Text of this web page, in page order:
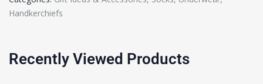
Handkerchiefs
Recently Viewed Products